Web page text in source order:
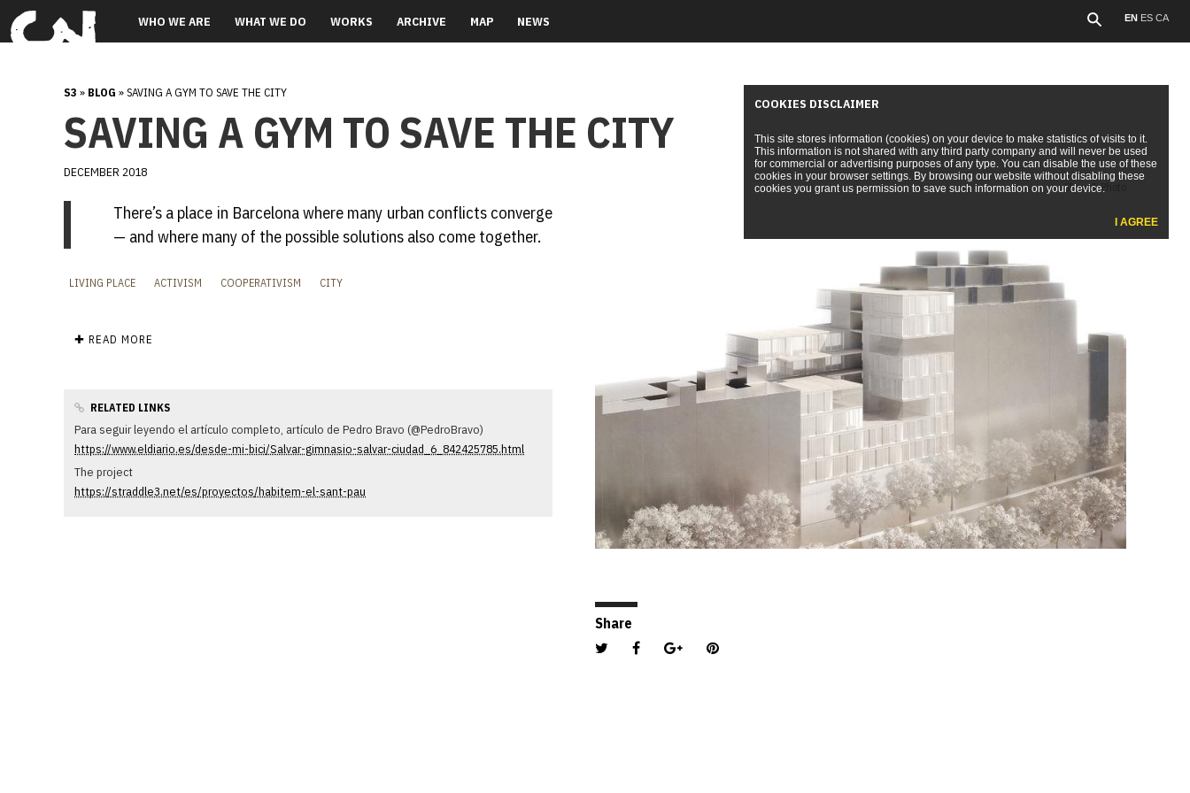
WHO WE ARE WHAT WE DO WORKS ARCHIVE MAP NEWS EN ES CA
S3 » BLOG » SAVING A GYM TO SAVE THE CITY
SAVING A GYM TO SAVE THE CITY
DECEMBER 2018
There’s a place in Barcelona where many urban conflicts converge
— and where many of the possible solutions also come together.
LIVING PLACE ACTIVISM COOPERATIVISM CITY
✚ READ MORE
RELATED LINKS
Para seguir leyendo el artículo completo, artículo de Pedro Bravo (@PedroBravo)
https://www.eldiario.es/desde-mi-bici/Salvar-gimnasio-salvar-ciudad_6_842425785.html
The project
https://straddle3.net/es/proyectos/habitem-el-sant-pau
Show 1 Photo
Share
COOKIES DISCLAIMER
This site stores information (cookies) on your device to make statistics of visits to it.
This information is not shared with any third party company and will never be used
for commercial or advertising purposes of any type. You can disable the use of these
cookies in your browser settings. By browsing our website without disabling these
cookies you grant us permission to save such information on your device.
I AGREE